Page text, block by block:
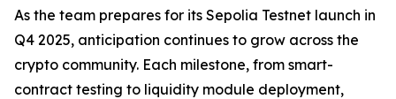
As the team prepares for its Sepolia Testnet launch in
Q4 2025, anticipation continues to grow across the
crypto community. Each milestone, from smart-
contract testing to liquidity module deployment,